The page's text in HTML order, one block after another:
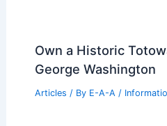
Own a Historic
George Washington
Articles / By E-A-A /